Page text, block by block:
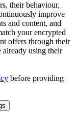
their behaviour,
improve
and content, and
your encrypted
offers through their
using their
before providing